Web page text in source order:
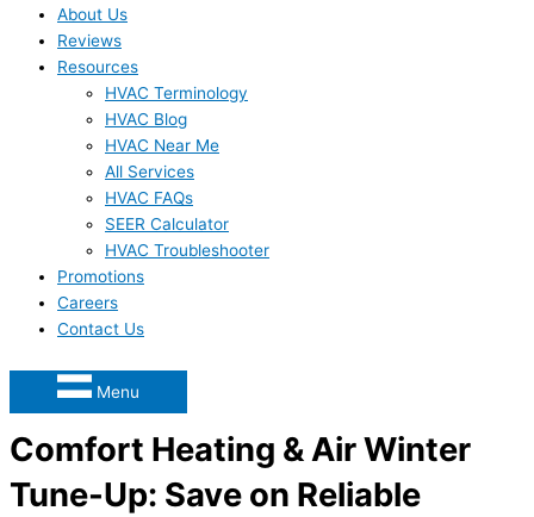
About Us
Reviews
Resources
HVAC Terminology
HVAC Blog
HVAC Near Me
All Services
HVAC FAQs
SEER Calculator
HVAC Troubleshooter
Promotions
Careers
Contact Us
Menu
Comfort Heating & Air Winter
Tune-Up: Save on Reliable